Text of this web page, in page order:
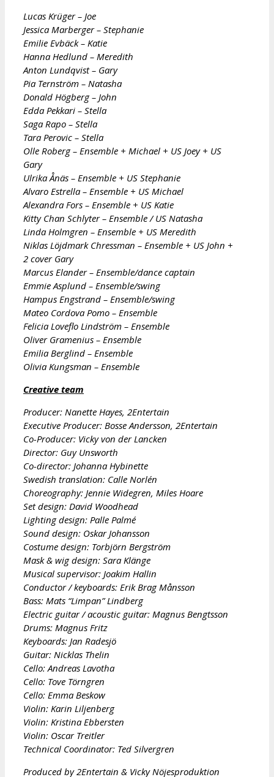
Lucas Krüger – Joe
Jessica Marberger – Stephanie
Emilie Evbäck – Katie
Hanna Hedlund – Meredith
Anton Lundqvist – Gary
Pia Ternström – Natasha
Donald Högberg – John
Edda Pekkari – Stella
Saga Rapo – Stella
Tara Perovic – Stella
Olle Roberg – Ensemble + Michael + US Joey + US
Gary
Ulrika Ånäs – Ensemble + US Stephanie
Alvaro Estrella – Ensemble + US Michael
Alexandra Fors – Ensemble + US Katie
Kitty Chan Schlyter – Ensemble / US Natasha
Linda Holmgren – Ensemble + US Meredith
Niklas Löjdmark Chressman – Ensemble + US John +
2 cover Gary
Marcus Elander – Ensemble/dance captain
Emmie Asplund – Ensemble/swing
Hampus Engstrand – Ensemble/swing
Mateo Cordova Pomo – Ensemble
Felicia Loveflo Lindström – Ensemble
Oliver Gramenius – Ensemble
Emilia Berglind – Ensemble
Olivia Kungsman – Ensemble
Creative team
Producer: Nanette Hayes, 2Entertain
Executive Producer: Bosse Andersson, 2Entertain
Co-Producer: Vicky von der Lancken
Director: Guy Unsworth
Co-director: Johanna Hybinette
Swedish translation: Calle Norlén
Choreography: Jennie Widegren, Miles Hoare
Set design: David Woodhead
Lighting design: Palle Palmé
Sound design: Oskar Johansson
Costume design: Torbjörn Bergström
Mask & wig design: Sara Klänge
Musical supervisor: Joakim Hallin
Conductor / keyboards: Erik Brag Månsson
Bass: Mats “Limpan” Lindberg
Electric guitar / acoustic guitar: Magnus Bengtsson
Drums: Magnus Fritz
Keyboards: Jan Radesjö
Guitar: Nicklas Thelin
Cello: Andreas Lavotha
Cello: Tove Törngren
Cello: Emma Beskow
Violin: Karin Liljenberg
Violin: Kristina Ebbersten
Violin: Oscar Treitler
Technical Coordinator: Ted Silvergren
Produced by 2Entertain & Vicky Nöjesproduktion